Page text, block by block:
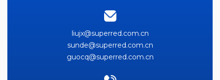
liujx@superred.com.cn
sunde@superred.com.cn
guocq@superred.com.cn